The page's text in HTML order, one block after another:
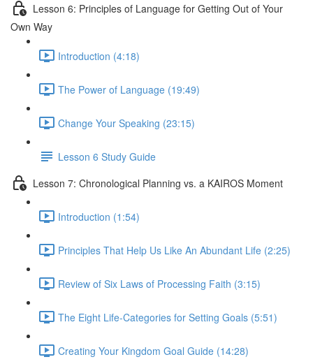
Lesson 6: Principles of Language for Getting Out of Your
Own Way
Introduction (4:18)
The Power of Language (19:49)
Change Your Speaking (23:15)
Lesson 6 Study Guide
Lesson 7: Chronological Planning vs. a KAIROS Moment
Introduction (1:54)
Principles That Help Us Like An Abundant Life (2:25)
Review of Six Laws of Processing Faith (3:15)
The Eight Life-Categories for Setting Goals (5:51)
Creating Your Kingdom Goal Guide (14:28)